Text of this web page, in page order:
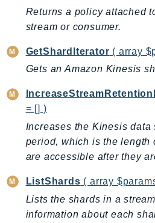
CloudSearch
CloudSearchDomain
CloudTrail
CloudTrailData
CloudWatchEvents
CloudWatchLogs
CloudWatchRUM
CodeArtifact
CodeCatalyst
CodeCommit
CodeConnections
Returns a policy attached
stream or consumer.
GetShardIterator ( array
Gets an Amazon Kinesis
= [] )
Increases the Kinesis data
period, which is the length
are accessible after they
ListShards ( array
Lists the shards in a
information about each